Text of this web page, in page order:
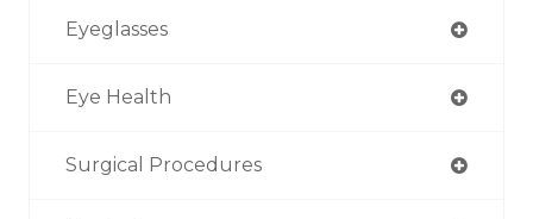
Eyeglasses
Eye Health
Surgical Procedures